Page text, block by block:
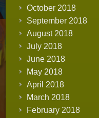
October 2018
September 2018
August 2018
July 2018
June 2018
May 2018
April 2018
March 2018
February 2018